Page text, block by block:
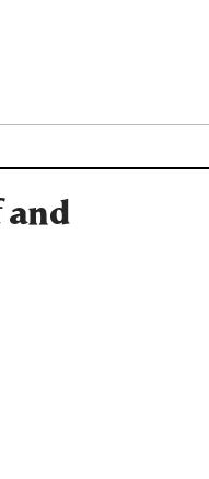
and